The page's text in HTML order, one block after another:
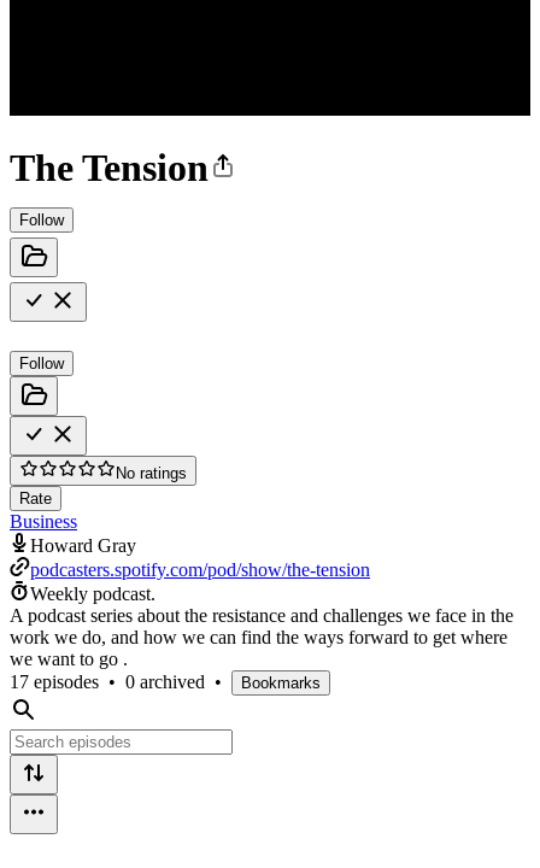
The Tension
Follow
Follow
No ratings
Rate
Business
Howard Gray
podcasters.spotify.com/pod/show/the-tension
Weekly podcast.
A podcast series about the resistance and challenges we face in the
work we do, and how we can find the ways forward to get where
we want to go .
17 episodes • 0 archived • Bookmarks